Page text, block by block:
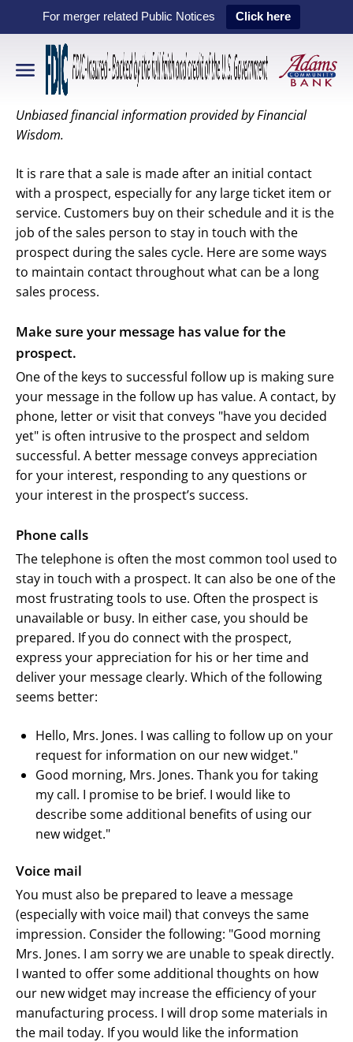
For merger related Public Notices Click here
Unbiased financial information provided by Financial
Wisdom.
It is rare that a sale is made after an initial contact
with a prospect, especially for any large ticket item or
service. Customers buy on their schedule and it is the
job of the sales person to stay in touch with the
prospect during the sales cycle. Here are some ways
to maintain contact throughout what can be a long
sales process.
Make sure your message has value for the
prospect.
One of the keys to successful follow up is making sure
your message in the follow up has value. A contact, by
phone, letter or visit that conveys "have you decided
yet" is often intrusive to the prospect and seldom
successful. A better message conveys appreciation
for your interest, responding to any questions or
your interest in the prospect’s success.
Phone calls
The telephone is often the most common tool used to
stay in touch with a prospect. It can also be one of the
most frustrating tools to use. Often the prospect is
unavailable or busy. In either case, you should be
prepared. If you do connect with the prospect,
express your appreciation for his or her time and
deliver your message clearly. Which of the following
seems better:
Hello, Mrs. Jones. I was calling to follow up on your
request for information on our new widget."
Good morning, Mrs. Jones. Thank you for taking
my call. I promise to be brief. I would like to
describe some additional benefits of using our
new widget."
Voice mail
You must also be prepared to leave a message
(especially with voice mail) that conveys the same
impression. Consider the following: "Good morning
Mrs. Jones. I am sorry we are unable to speak directly.
I wanted to offer some additional thoughts on how
our new widget may increase the efficiency of your
manufacturing process. I will drop some materials in
the mail today. If you would like the information